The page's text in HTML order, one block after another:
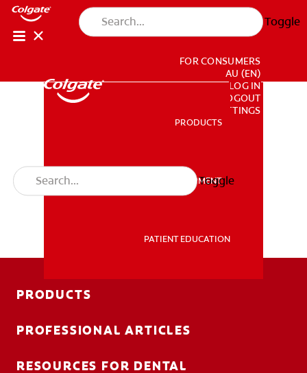
Toggle
PRODUCTS
PROFESSIONAL DEVELOPMENT
PATIENT EDUCATION
FOR CONSUMERS
AU (EN)
LOG IN
LOGOUT
ACCOUNT SETTINGS
PRODUCTS
PROFESSIONAL DEVELOPMENT
PATIENT EDUCATION
Toggle
PRODUCTS
PROFESSIONAL ARTICLES
RESOURCES FOR DENTAL